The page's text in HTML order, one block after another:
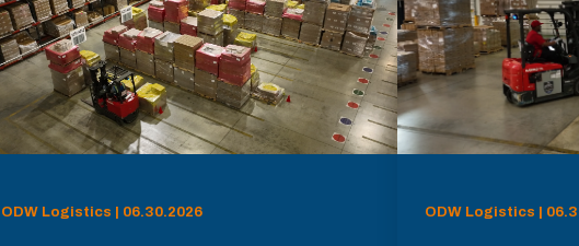
ODW Logistics | 06.30.2026 ODW Logistics |